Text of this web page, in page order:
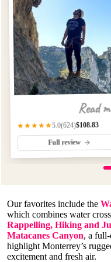
Read
★★★★★5.0(624)$108.83
Full review
Our favorites include the
which combines water
Rappelling, Hiking and
Matacanes Canyon, a full-
highlight Monterrey’s
excitement and fresh air.